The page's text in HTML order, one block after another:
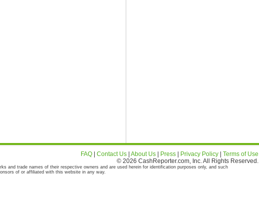
FAQ Contact Us About Us Press Privacy Policy
Terms of Use
© 2026 CashReporter.com, Inc. All Rights Reserved.
and trade names of their respective owners and are used herein for identification purposes only, and such
of or affiliated with this website in any way.